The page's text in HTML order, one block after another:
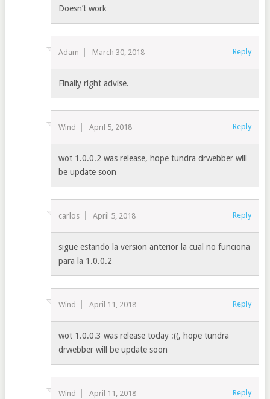
Doesn’t work
Adam March 30, 2018 Reply
Finally right advise.
Wind April 5, 2018 Reply
wot 1.0.0.2 was release, hope tundra drwebber will
be update soon
carlos April 5, 2018 Reply
sigue estando la version anterior la cual no funciona
para la 1.0.0.2
Wind April 11, 2018 Reply
wot 1.0.0.3 was release today :((, hope tundra
drwebber will be update soon
Wind April 11, 2018 Reply